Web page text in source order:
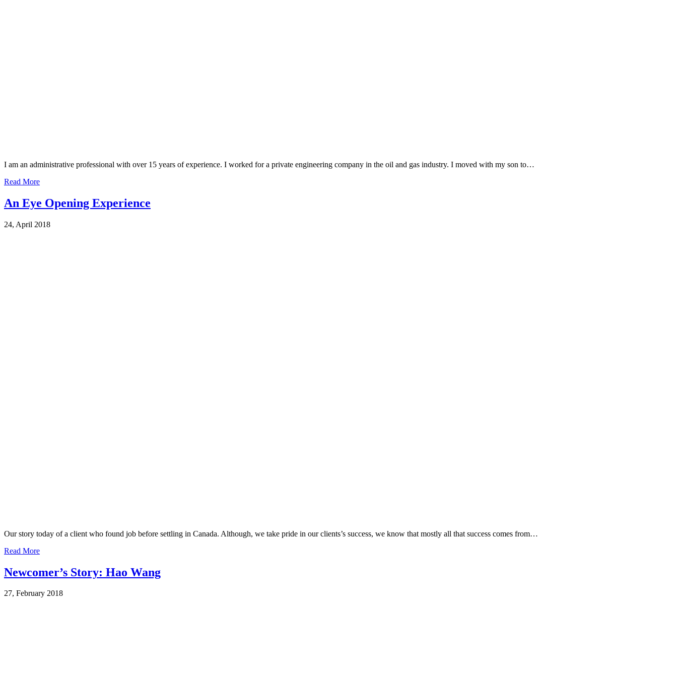
I am an administrative professional with over 15 years of experience. I worked for a private engineering company in the oil and gas industry. I moved with my son to…
Read More
An Eye Opening Experience
24, April 2018
Our story today of a client who found job before settling in Canada. Although, we take pride in our clients’s success, we know that mostly all that success comes from…
Read More
Newcomer’s Story: Hao Wang
27, February 2018